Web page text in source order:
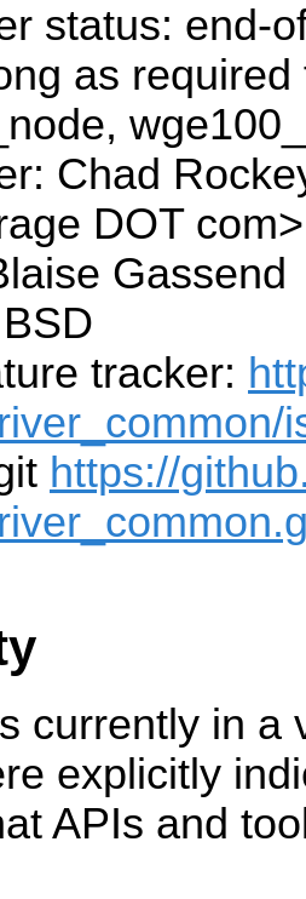
status: end-
as
Chad
DOT com>
Gassend
tracker:
https://
currently in a
explicitly
APIs and